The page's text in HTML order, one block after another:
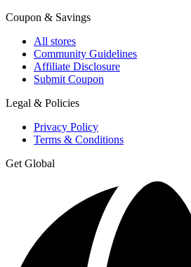
Coupon & Savings
All stores
Community Guidelines
Affiliate Disclosure
Submit Coupon
Legal & Policies
Privacy Policy
Terms & Conditions
Get Global